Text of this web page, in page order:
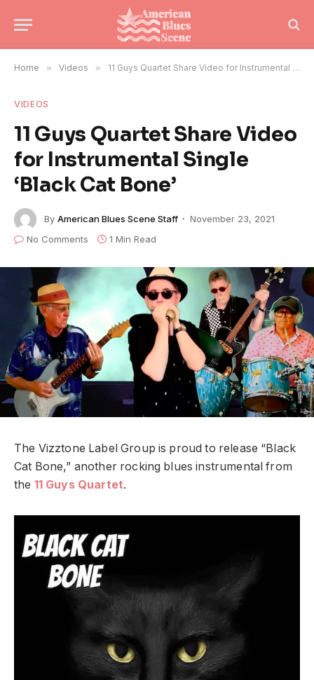
Home » Videos » 11 Guys Quartet Share Video for Instrumental Single ‘Black Cat Bone’
VIDEOS
11 Guys Quartet Share Video
for Instrumental Single
‘Black Cat Bone’
By American Blues Scene Staff
November 23, 2021
No Comments
1 Min Read
The Vizztone Label Group is proud to release “Black
Cat Bone,” another rocking blues instrumental from
the 11 Guys Quartet.